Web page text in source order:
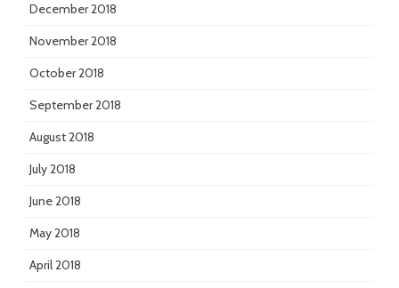
December 2018
November 2018
October 2018
September 2018
August 2018
July 2018
June 2018
May 2018
April 2018